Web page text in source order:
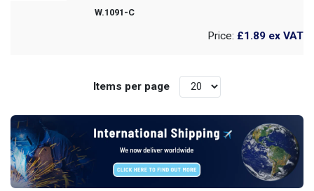
W.1091-C
Price: £1.89 ex VAT
Items per page